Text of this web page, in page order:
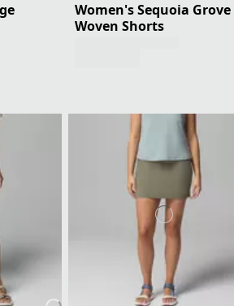
Women's Sequoia Grove
Woven Shorts